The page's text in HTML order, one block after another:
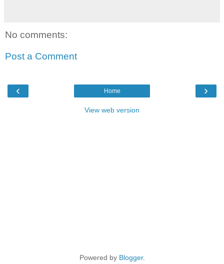
No comments:
Post a Comment
‹ ›
Home
View web version
Powered by Blogger.